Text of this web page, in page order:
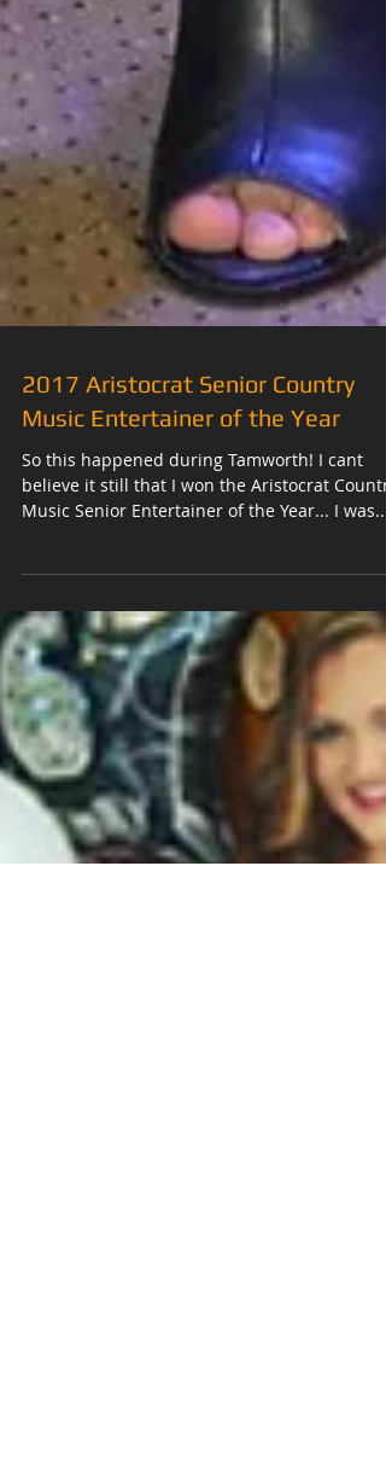
2017 Aristocrat Senior Country
Music Entertainer of the Year
believe it still that I won the Aristocrat Country
Music Senior Entertainer of the Year... I was...